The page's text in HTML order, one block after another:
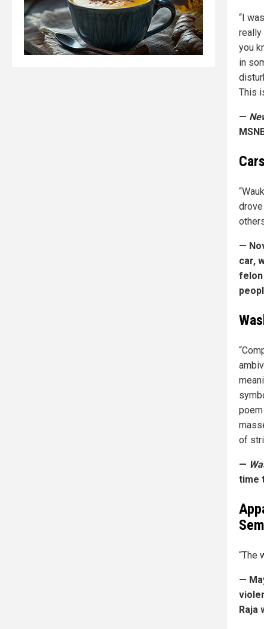
“I
really
you
in
This
—
—
car,
felon
of
—
time
“The
—
Raja